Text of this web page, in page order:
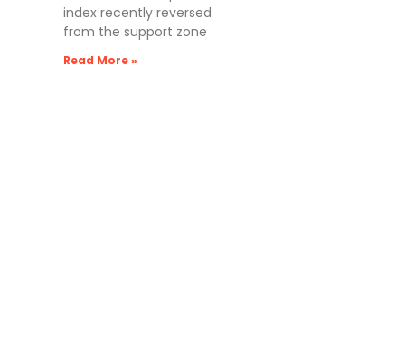
index recently reversed
from the support zone
Read More »